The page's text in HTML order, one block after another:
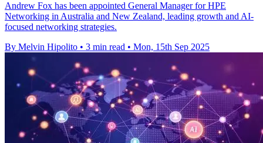
Andrew Fox has been appointed General Manager for HPE
Networking in Australia and New Zealand, leading growth and AI-
focused networking strategies.
By Melvin Hipolito • 3 min read • Mon, 15th Sep 2025